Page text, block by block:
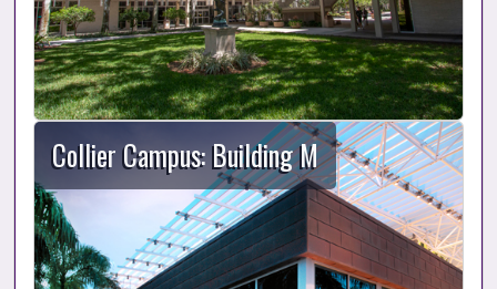
Collier Campus: Building M